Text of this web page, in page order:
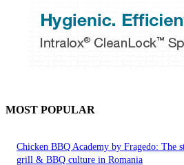
MOST POPULAR
Chicken BBQ Academy by Fragedo: The
grill & BBQ culture in Romania